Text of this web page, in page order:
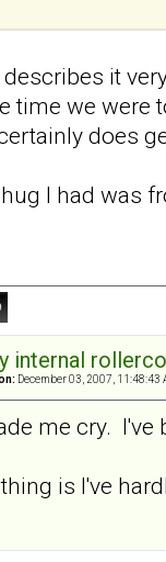
describes it
time we were
does
I had was
internal
December 03, 2007, 11:48:43
me cry.
is I've